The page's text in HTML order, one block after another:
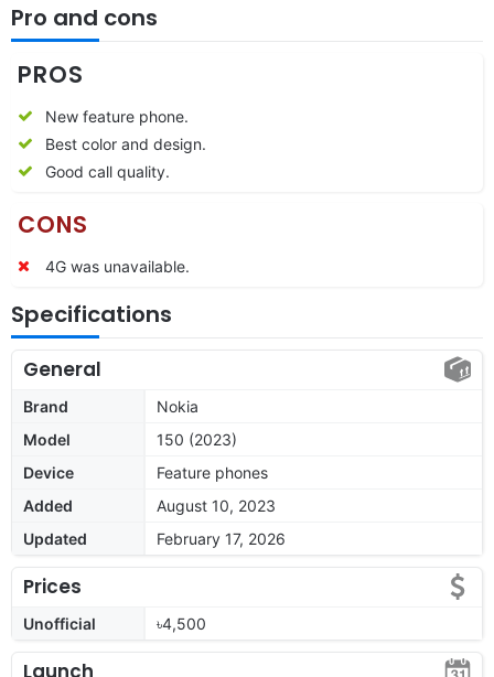
Pro and cons
PROS
New feature phone.
Best color and design.
Good call quality.
CONS
4G was unavailable.
Specifications
General
Brand
Nokia
Model
150 (2023)
Device
Feature phones
Added
August 10, 2023
Updated
February 17, 2026
Prices
Unofficial ৳4,500
Launch